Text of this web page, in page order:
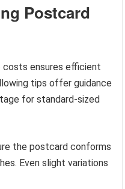
Postcard
ensures efficient
tips offer guidance
for standard-sized
the postcard conforms
Even slight variations